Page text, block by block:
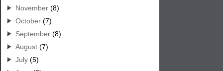
November (8)
October (7)
September (8)
August (7)
July (5)